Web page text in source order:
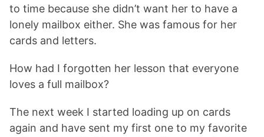
to time because she didn’t want her to have a
lonely mailbox either. She was famous for her
cards and letters.
How had I forgotten her lesson that everyone
loves a full mailbox?
The next week I started loading up on cards
again and have sent my first one to my favorite